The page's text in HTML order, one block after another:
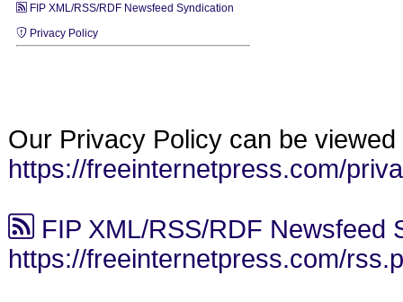
FIP XML/RSS/RDF Newsfeed Syndication
Privacy Policy
Our Privacy Policy can be viewed
https://freeinternetpress.com/
FIP XML/RSS/RDF Newsfeed
https://freeinternetpress.com/